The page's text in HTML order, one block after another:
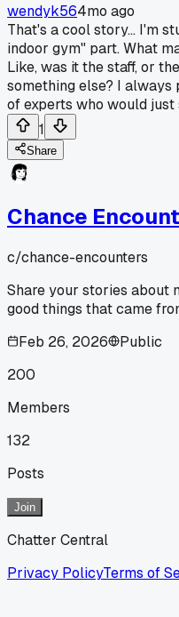
wendyk564mo ago
That's a cool story... I'm
indoor gym" part. What
Like, was it the staff, or
something else? I
of experts who would
1
Share
Chance
c/chance-encounters
Share your stories about
good things that came
Feb 26, 2026
Public
200
Members
132
Posts
Join
Chatter Central
Privacy PolicyTerms of